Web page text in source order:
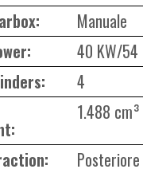
Manuale
40 KW/54
4
1.488 cm³
Posteriore